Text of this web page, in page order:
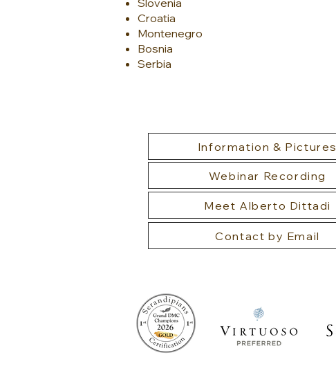
Slovenia
Croatia
Montenegro
Bosnia
Serbia​
Information & Pictures
Webinar Recording
Meet Alberto Dittadi
Contact by Email